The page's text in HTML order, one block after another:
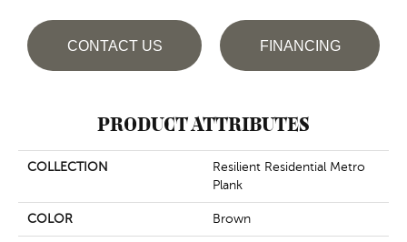
CONTACT US FINANCING
PRODUCT ATTRIBUTES
COLLECTION
Resilient Residential Metro
Plank
COLOR Brown